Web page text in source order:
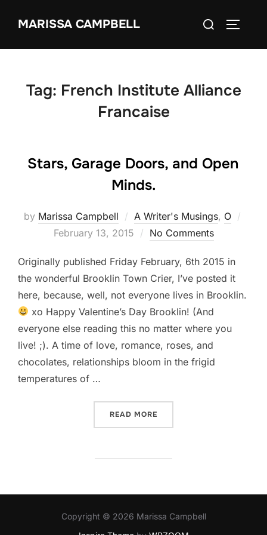
MARISSA CAMPBELL
Search
Tag: French Institute Alliance
Francaise
Stars, Garage Doors, and Open
Minds.
by Marissa Campbell A Writer's Musings, O
February 13, 2015 No Comments
Originally published Friday February, 6th 2015 in
the wonderful Brooklin Town Crier, I’ve posted it
here, because, well, not everyone lives in Brooklin.
xo Happy Valentine’s Day Brooklin! (And
everyone else reading this no matter where you
live! ;). A time of love, romance, roses, and
chocolates, relationships bloom in the frigid
temperatures of …
READ MORE
Copyright © 2026 Marissa Campbell